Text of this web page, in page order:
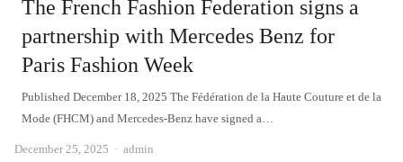
The French Fashion Federation signs a
partnership with Mercedes Benz for
Paris Fashion Week
Published December 18, 2025 The Fédération de la Haute Couture et de la
Mode (FHCM) and Mercedes-Benz have signed a…
December 25, 2025 Author
admin